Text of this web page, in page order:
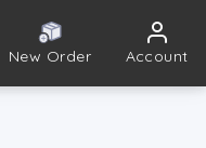
New Order Account